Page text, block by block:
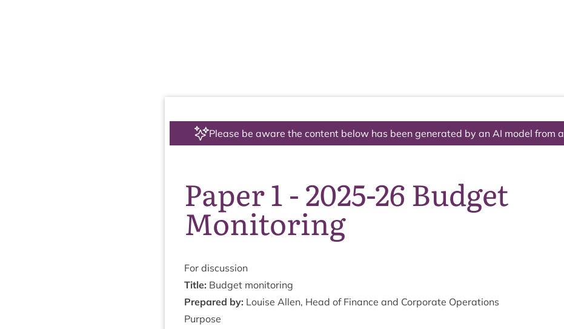
Please be aware the content below has been generated by an AI model from a
Paper 1 - 2025-26 Budget
Monitoring
For dis­cus­sion
Title: Budget monitoring
Pre­pared by: Louise Allen, Head of Fin­ance and Cor­por­ate Operations
Pur­pose